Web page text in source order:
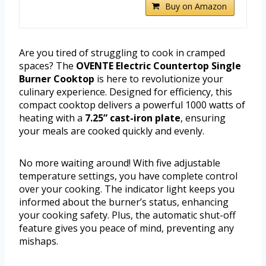
Buy on Amazon
Are you tired of struggling to cook in cramped
spaces? The OVENTE Electric Countertop Single
Burner Cooktop is here to revolutionize your
culinary experience. Designed for efficiency, this
compact cooktop delivers a powerful 1000 watts of
heating with a 7.25” cast-iron plate, ensuring
your meals are cooked quickly and evenly.
No more waiting around! With five adjustable
temperature settings, you have complete control
over your cooking. The indicator light keeps you
informed about the burner’s status, enhancing
your cooking safety. Plus, the automatic shut-off
feature gives you peace of mind, preventing any
mishaps.